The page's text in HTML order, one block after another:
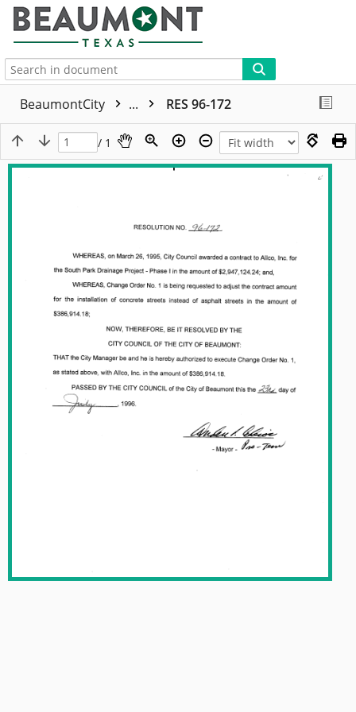
BeaumontCity ... RES 96-172
/ 1